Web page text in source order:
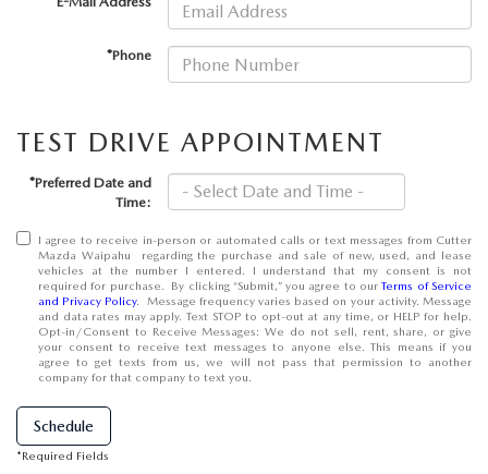
OUR BLOG
SKYACTIV TECHNOLOGY
MAZDA DIGITAL SERVICE
*Phone
TEST DRIVE APPOINTMENT
*Preferred Date and
Time:
I agree to receive in-person or automated calls or text messages from Cutter
Mazda Waipahu regarding the purchase and sale of new, used, and lease
vehicles at the number I entered. I understand that my consent is not
required for purchase. By clicking “Submit,” you agree to ourTerms of Service
and Privacy Policy. Message frequency varies based on your activity. Message
and data rates may apply. Text STOP to opt-out at any time, or HELP for help.
Opt-in/Consent to Receive Messages: We do not sell, rent, share, or give
your consent to receive text messages to anyone else. This means if you
agree to get texts from us, we will not pass that permission to another
company for that company to text you.
Schedule
*Required Fields